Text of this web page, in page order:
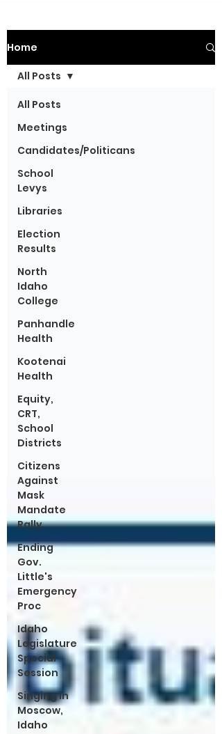
Home
All Posts
Meetings
Candidates/Politicans
School
Levys
Libraries
Election
Results
North
Idaho
College
Panhandle
Health
Kootenai
Health
Equity,
CRT,
School
Districts
Citizens
Against
Mask
Mandate
Rally
Ending
Gov.
Little's
Emergency
Proc
Idaho
Legislature
Special
Session
Singing in
Moscow,
Idaho
All Posts